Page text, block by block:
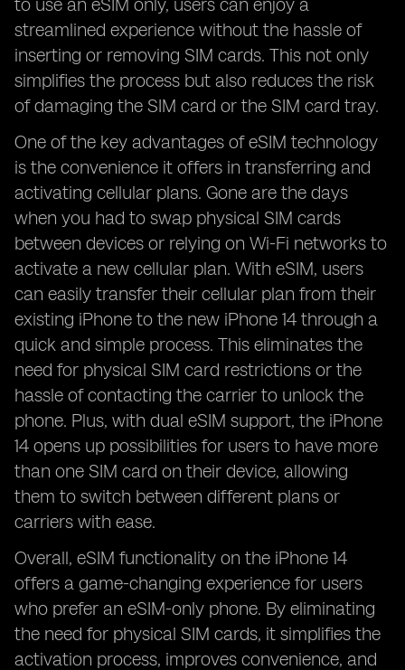
to use an eSIM only, users can enjoy a
streamlined experience without the hassle of
inserting or removing SIM cards. This not only
simplifies the process but also reduces the risk
of damaging the SIM card or the SIM card tray.
One of the key advantages of eSIM technology
is the convenience it offers in transferring and
activating cellular plans. Gone are the days
when you had to swap physical SIM cards
between devices or relying on Wi-Fi networks to
activate a new cellular plan. With eSIM, users
can easily transfer their cellular plan from their
existing iPhone to the new iPhone 14 through a
quick and simple process. This eliminates the
need for physical SIM card restrictions or the
hassle of contacting the carrier to unlock the
phone. Plus, with dual eSIM support, the iPhone
14 opens up possibilities for users to have more
than one SIM card on their device, allowing
them to switch between different plans or
carriers with ease.
Overall, eSIM functionality on the iPhone 14
offers a game-changing experience for users
who prefer an eSIM-only phone. By eliminating
the need for physical SIM cards, it simplifies the
activation process, improves convenience, and